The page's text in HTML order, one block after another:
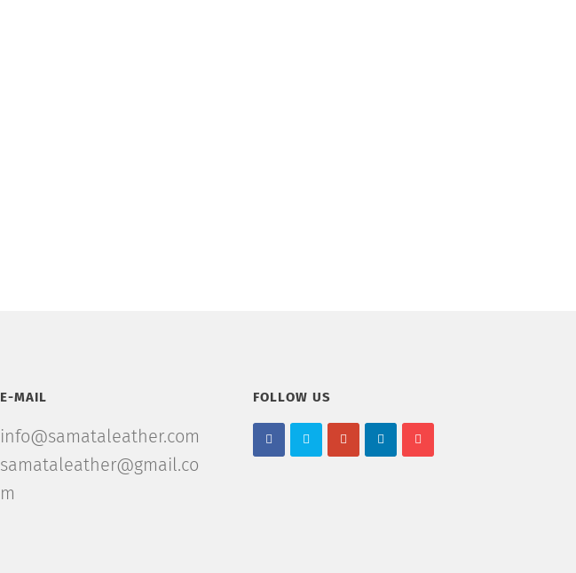
E-MAIL
info@samataleather.com
samataleather@gmail.co
m
FOLLOW US